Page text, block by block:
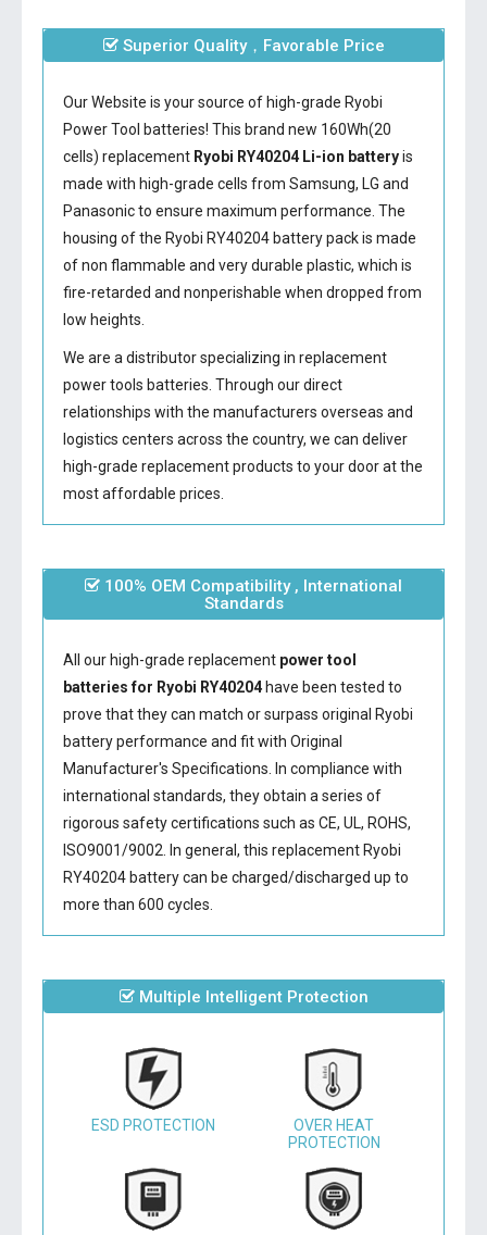
Superior Quality，Favorable Price
Our Website is your source of high-grade Ryobi
Power Tool batteries! This brand new 160Wh(20
cells) replacement Ryobi RY40204 Li-ion batteryis
made with high-grade cells from Samsung, LG and
Panasonic to ensure maximum performance. The
housing of the Ryobi RY40204 batterypack is made
of non flammable and very durable plastic, which is
fire-retarded and nonperishable when dropped from
low heights.
We are a distributor specializing in replacement
power tools batteries. Through our direct
relationships with the manufacturers overseas and
logistics centers across the country, we can deliver
high-grade replacement products to your door at the
most affordable prices.
100% OEM Compatibility , International
Standards
All our high-grade replacement power tool
batteries for Ryobi RY40204have been tested to
prove that they can match or surpass original Ryobi
battery performance and fit with Original
Manufacturer's Specifications. In compliance with
international standards, they obtain a series of
rigorous safety certifications such as CE, UL, ROHS,
ISO9001/9002. In general, this replacement Ryobi
RY40204 batterycan be charged/discharged up to
more than 600 cycles.
Multiple Intelligent Protection
ESD PROTECTION
OVER HEAT
PROTECTION